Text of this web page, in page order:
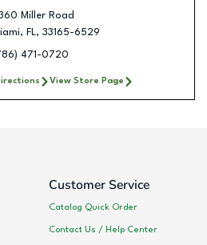
Miller Road
, FL, 33165-6529
471-0720
View Store Page
Customer Service
Catalog Quick Order
Contact Us / Help Center